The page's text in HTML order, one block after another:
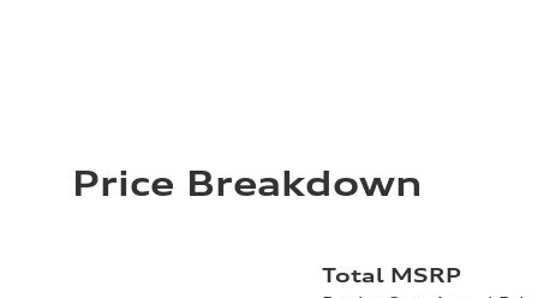
Price Breakdown
Total MSRP